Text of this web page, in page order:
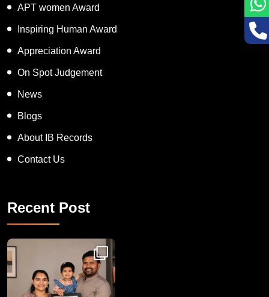
APT women Award
Inspiring Human Award
Appreciation Award
On Spot Judgement
News
Blogs
About IB Records
Contact Us
Recent Post
Congratulations to Havintha G. C. on achieving